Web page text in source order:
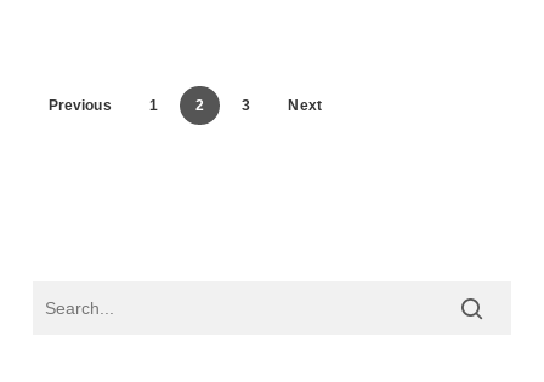
Previous 1 2 3 Next